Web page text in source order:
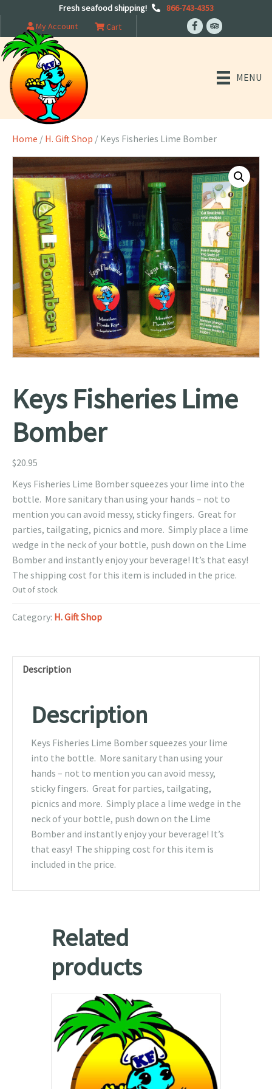
Fresh seafood shipping!
866-743-4353
My Account
Cart
MENU
Home / H. Gift Shop / Keys Fisheries Lime Bomber
Keys Fisheries Lime
Bomber
$20.95
Keys Fisheries Lime Bomber squeezes your lime into the
bottle. More sanitary than using your hands – not to
mention you can avoid messy, sticky fingers. Great for
parties, tailgating, picnics and more. Simply place a lime
wedge in the neck of your bottle, push down on the Lime
Bomber and instantly enjoy your beverage! It’s that easy!
The shipping cost for this item is included in the price.
Out of stock
Category: H. Gift Shop
Description
Description
Keys Fisheries Lime Bomber squeezes your lime
into the bottle. More sanitary than using your
hands – not to mention you can avoid messy,
sticky fingers. Great for parties, tailgating,
picnics and more. Simply place a lime wedge in the
neck of your bottle, push down on the Lime
Bomber and instantly enjoy your beverage! It’s
that easy! The shipping cost for this item is
included in the price.
Related
products